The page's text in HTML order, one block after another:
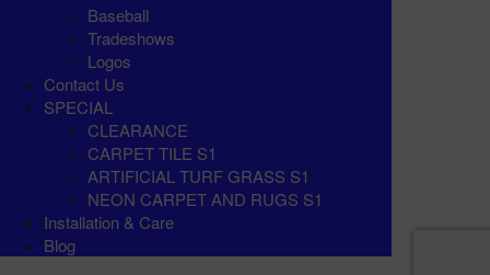
Baseball
Tradeshows
Logos
Contact Us
SPECIAL
CLEARANCE
CARPET TILE S1
ARTIFICIAL TURF GRASS S1
NEON CARPET AND RUGS S1
Installation & Care
Blog